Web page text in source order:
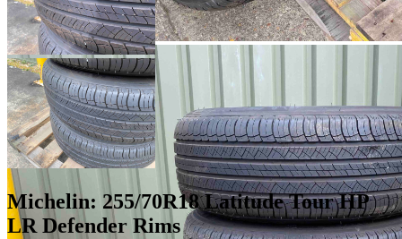
Michelin: 255/70R18 Latitude Tour HP
LR Defender Rims